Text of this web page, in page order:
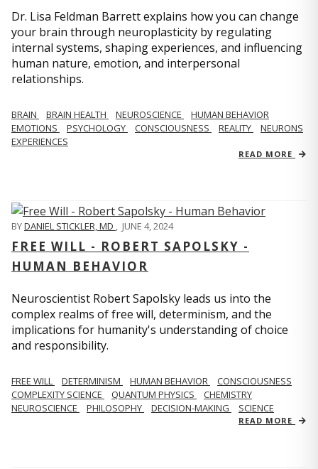
Dr. Lisa Feldman Barrett explains how you can change
your brain through neuroplasticity by regulating
internal systems, shaping experiences, and influencing
human nature, emotion, and interpersonal
relationships.
BRAIN BRAIN HEALTH NEUROSCIENCE
HUMAN BEHAVIOR
EMOTIONS
PSYCHOLOGY CONSCIOUSNESS REALITY
NEURONS
EXPERIENCES
READ MORE
BYDANIEL STICKLER, MD , JUNE 4, 2024
FREE WILL - ROBERT SAPOLSKY -
HUMAN BEHAVIOR
Neuroscientist Robert Sapolsky leads us into the
complex realms of free will, determinism, and the
implications for humanity's understanding of choice
and responsibility.
FREE WILL DETERMINISM HUMAN BEHAVIOR
CONSCIOUSNESS
COMPLEXITY SCIENCE
QUANTUM PHYSICS
CHEMISTRY
NEUROSCIENCE
PHILOSOPHY DECISION-MAKING SCIENCE
READ MORE